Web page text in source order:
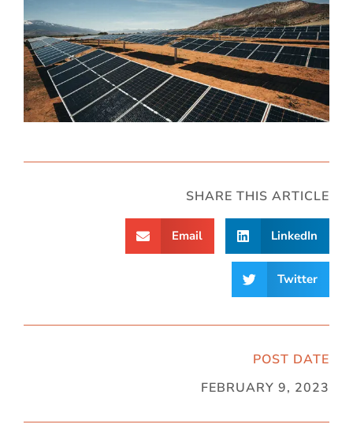
SHARE THIS ARTICLE
Email LinkedIn
Twitter
POST DATE
FEBRUARY 9, 2023